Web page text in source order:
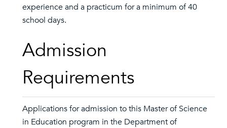
experience and a practicum for a minimum of 40
school days.
Admission
Requirements
Applications for admission to this Master of Science
in Education program in the Department of